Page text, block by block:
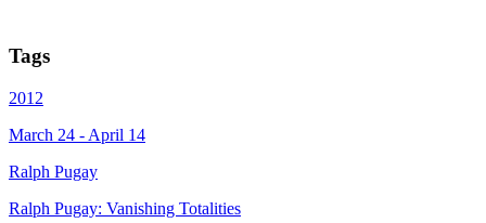
Tags
2012
March 24 - April 14
Ralph Pugay
Ralph Pugay: Vanishing Totalities